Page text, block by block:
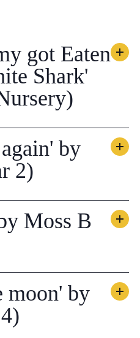
got Eaten
Shark'
by
2)
Moss B
moon' by